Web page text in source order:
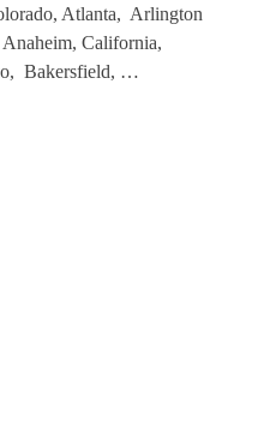
Atlanta, Arlington
California,
Bakersfield, …